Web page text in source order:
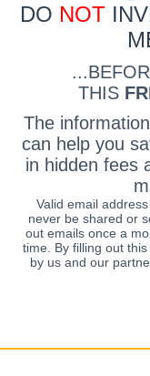
DO NOT
THIS
The
can help you
in hidden fees
Valid email
never be shared or
out emails once a
time. By filling out
by us and our